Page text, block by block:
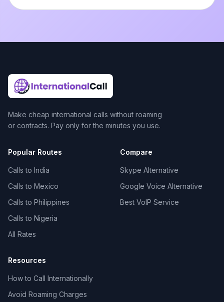
Make cheap international calls without roaming
or contracts. Pay only for the minutes you use.
Popular Routes
Calls to India
Calls to Mexico
Calls to Philippines
Calls to Nigeria
All Rates
Compare
Skype Alternative
Google Voice Alternative
Best VoIP Service
Resources
How to Call Internationally
Avoid Roaming Charges